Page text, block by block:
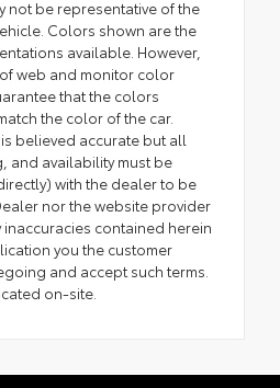
not be representative of the
Colors shown are the
available. However,
web and monitor color
that the colors
the color of the car.
believed accurate but all
and availability must be
with the dealer to be
nor the website provider
contained herein
you the customer
and accept such terms.
on-site.